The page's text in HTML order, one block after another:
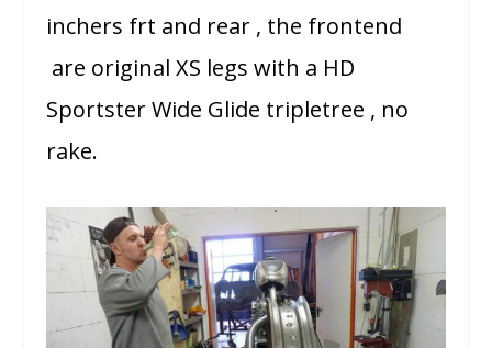
inchers frt and rear , the frontend
are original XS legs with a HD
Sportster Wide Glide tripletree , no
rake.